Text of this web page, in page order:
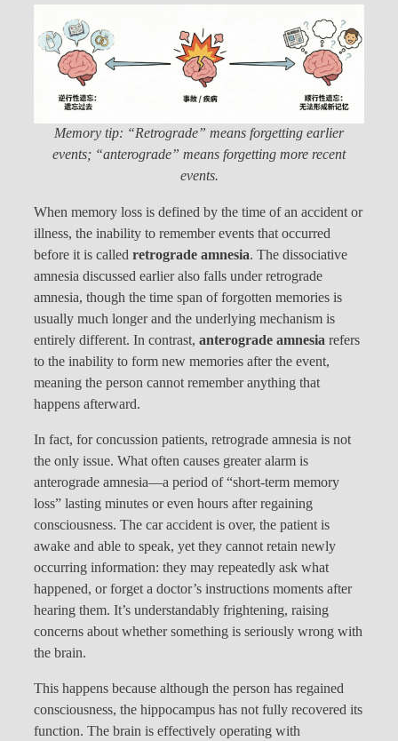
Memory tip: “Retrograde” means forgetting earlier
events; “anterograde” means forgetting more recent
events.
When memory loss is defined by the time of an accident or
illness, the inability to remember events that occurred
before it is called retrograde amnesia. The dissociative
amnesia discussed earlier also falls under retrograde
amnesia, though the time span of forgotten memories is
usually much longer and the underlying mechanism is
entirely different. In contrast, anterograde amnesia refers
to the inability to form new memories after the event,
meaning the person cannot remember anything that
happens afterward.
In fact, for concussion patients, retrograde amnesia is not
the only issue. What often causes greater alarm is
anterograde amnesia—a period of “short-term memory
loss” lasting minutes or even hours after regaining
consciousness. The car accident is over, the patient is
awake and able to speak, yet they cannot retain newly
occurring information: they may repeatedly ask what
happened, or forget a doctor’s instructions moments after
hearing them. It’s understandably frightening, raising
concerns about whether something is seriously wrong with
the brain.
This happens because although the person has regained
consciousness, the hippocampus has not fully recovered its
function. The brain is effectively operating with